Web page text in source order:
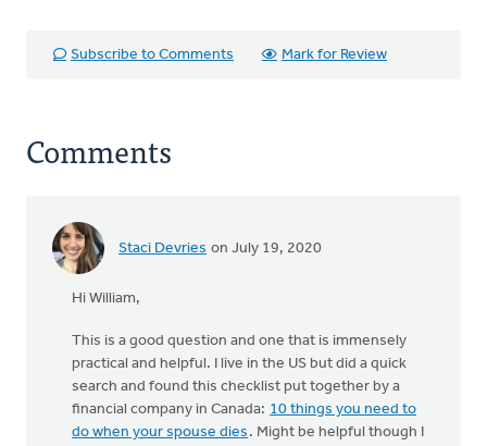
Subscribe to Comments Mark for Review
Comments
Staci Devries on July 19, 2020
Hi William,
This is a good question and one that is immensely
practical and helpful. I live in the US but did a quick
search and found this checklist put together by a
financial company in Canada: 10 things you need to
do when your spouse dies . Might be helpful though I